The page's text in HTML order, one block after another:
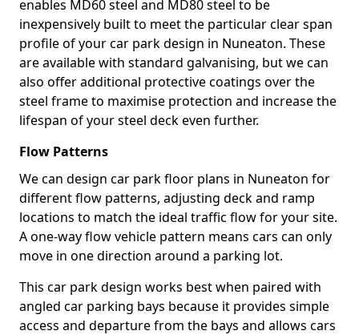
enables MD60 steel and MD80 steel to be
inexpensively built to meet the particular clear span
profile of your car park design in Nuneaton. These
are available with standard galvanising, but we can
also offer additional protective coatings over the
steel frame to maximise protection and increase the
lifespan of your steel deck even further.
Flow Patterns
We can design car park floor plans in Nuneaton for
different flow patterns, adjusting deck and ramp
locations to match the ideal traffic flow for your site.
A one-way flow vehicle pattern means cars can only
move in one direction around a parking lot.
This car park design works best when paired with
angled car parking bays because it provides simple
access and departure from the bays and allows cars